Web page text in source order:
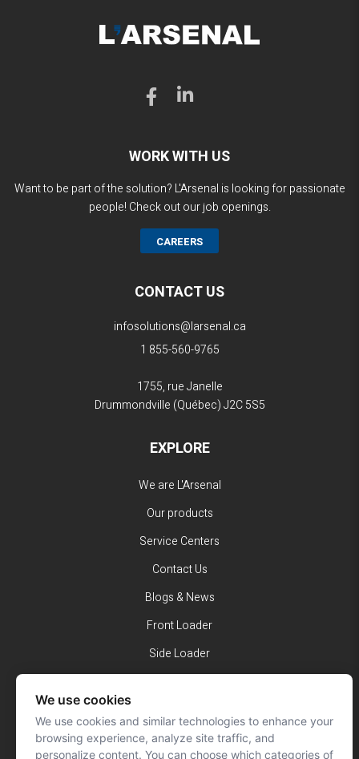
WORK WITH US
Want to be part of the solution? L'Arsenal is looking for passionate
people! Check out our job openings.
CAREERS
CONTACT US
infosolutions@larsenal.ca
1 855-560-9765
1755, rue Janelle
Drummondville (Québec)J2C 5S5
EXPLORE
We are L'Arsenal
Our products
Service Centers
Contact Us
Blogs & News
Front Loader
Side Loader
SUBSCRIBE TO OUR NEWSLETTER
We use cookies
We use cookies and similar technologies to enhance your
browsing experience, analyze site traffic, and
personalize content. You can choose which categories of